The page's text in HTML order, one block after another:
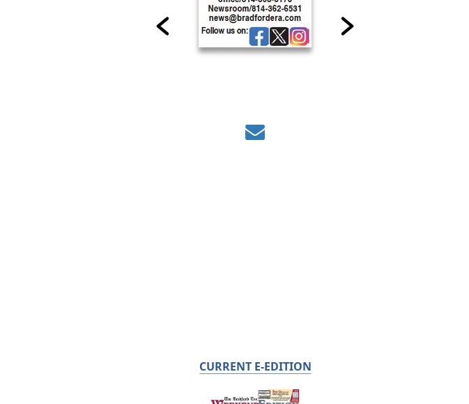
CURRENT E-EDITION